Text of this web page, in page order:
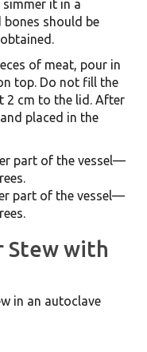
it in a
bones should be
of meat, pour in
top. Do not fill the
2 cm to the lid. After
placed in the
part of the vessel—
part of the vessel—
Stew with
in an autoclave